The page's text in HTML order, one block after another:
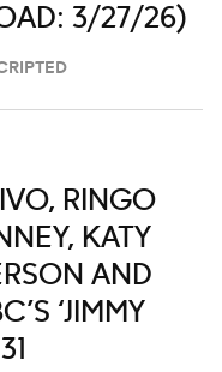
3/27/26)
RINGO
KATY
AND
‘JIMMY